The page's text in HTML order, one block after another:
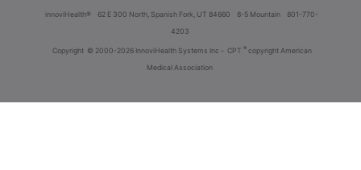
innoviHealth® 62 E 300 North, Spanish Fork, UT 84660 8-5 Mountain
801-770-
4203
Copyright © 2000-2026 InnoviHealth Systems Inc - CPT ® copyright American
Medical Association